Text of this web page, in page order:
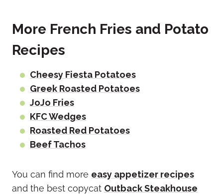
More French Fries and Potato
Recipes
Cheesy Fiesta Potatoes
Greek Roasted Potatoes
JoJo Fries
KFC Wedges
Roasted Red Potatoes
Beef Tachos
You can find more easy appetizer recipes
and the best copycat Outback Steakhouse